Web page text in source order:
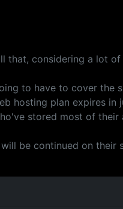
that, considering a lot
to have to cover
hosting plan expires
stored most of
be continued on